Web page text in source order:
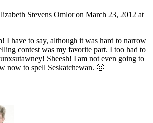
Stevens Omlor on March 23, 2012 at
I have to say, although it was hard to narrow
contest was my favorite part. I too had to
Sheesh! I am not even going to
now to spell Seskatchewan. 🙂